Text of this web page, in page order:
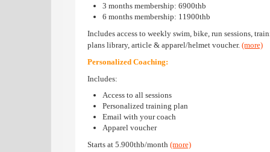
3 months membership: 6900thb
6 months membership: 11900thb
Includes access to weekly swim, bike, run sessions,
plans library, article & apparel/helmet voucher. (more)
Personalized Coaching:
Includes:
Access to all sessions
Personalized training plan
Email with your coach
Apparel voucher
Starts at 5.900thb/month (more)